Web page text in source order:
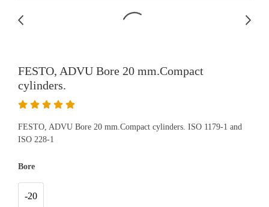
FESTO, ADVU Bore 20 mm.Compact
cylinders.
FESTO, ADVU Bore 20 mm.Compact cylinders. ISO 1179-1 and
ISO 228-1
Bore
-20